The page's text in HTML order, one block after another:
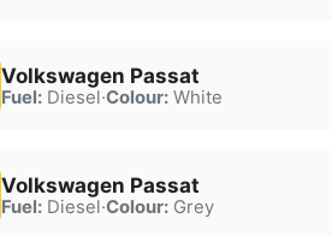
Volkswagen Passat
Fuel:Diesel·Colour:White
Volkswagen Passat
Fuel:Diesel·Colour:Grey